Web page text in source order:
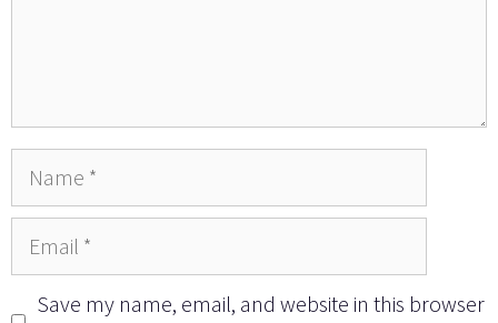
Name
Email
Save my name, email, and website in this browser